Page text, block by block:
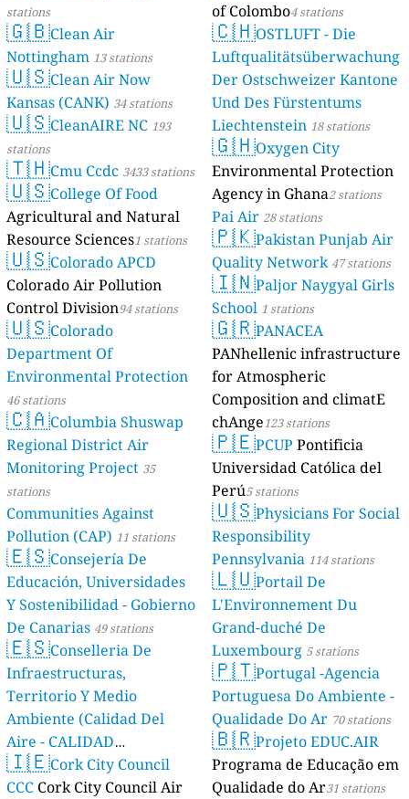
stations
🇬🇧Clean Air
Nottingham 13 stations
🇺🇸Clean Air Now
Kansas (CANK) 34 stations
🇺🇸CleanAIRE NC 193
stations
🇹🇭Cmu Ccdc 3433 stations
🇺🇸College Of Food
Agricultural and Natural
Resource Sciences1 stations
🇺🇸Colorado APCD
Colorado Air Pollution
Control Division94 stations
🇺🇸Colorado
Department Of
Environmental Protection
46 stations
🇨🇦Columbia Shuswap
Regional District Air
Monitoring Project 35
stations
Communities Against
Pollution (CAP) 11 stations
🇪🇸Consejería De
Educación, Universidades
Y Sostenibilidad - Gobierno
De Canarias 49 stations
🇪🇸Conselleria De
Infraestructuras,
Territorio Y Medio
Ambiente (Calidad Del
Aire - CALIDAD
AMBIENTAL) 23 stations
🇮🇪Cork City Council
CCC Cork City Council Air
of Colombo4 stations
🇨🇭OSTLUFT - Die
Luftqualitätsüberwachung
Der Ostschweizer Kantone
Und Des Fürstentums
Liechtenstein 18 stations
🇬🇭Oxygen City
Environmental Protection
Agency in Ghana2 stations
Pai Air 28 stations
🇵🇰Pakistan Punjab Air
Quality Network 47 stations
🇮🇳Paljor Naygyal Girls
School 1 stations
🇬🇷PANACEA
PANhellenic infrastructure
for Atmospheric
Composition and climatE
chAnge123 stations
🇵🇪PCUP Pontificia
Universidad Católica del
Perú5 stations
🇺🇸Physicians For Social
Responsibility
Pennsylvania 114 stations
🇱🇺Portail De
L'Environnement Du
Grand-duché De
Luxembourg 5 stations
🇵🇹Portugal -Agencia
Portuguesa Do Ambiente -
Qualidade Do Ar 70 stations
🇧🇷Projeto EDUC.AIR
Programa de Educação em
Qualidade do Ar31 stations